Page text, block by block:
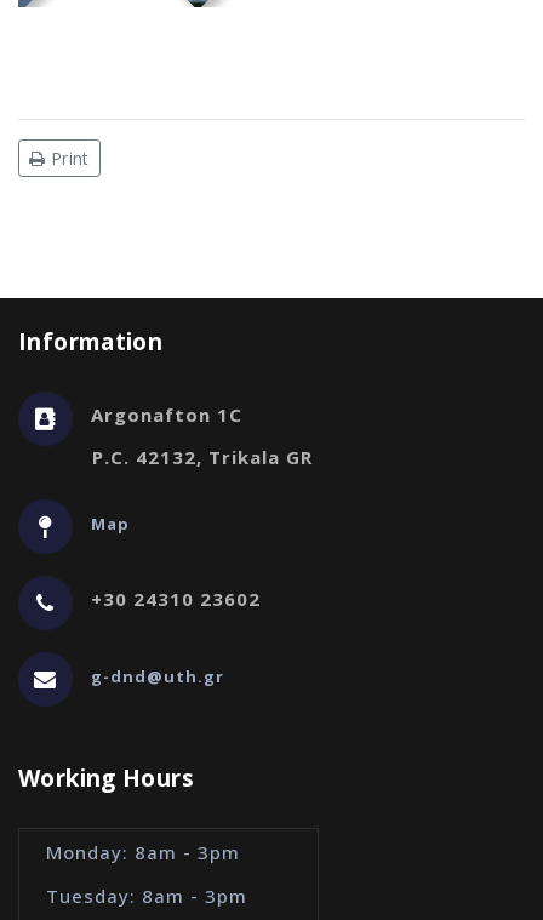
Print
Information
Argonafton 1C
P.C. 42132, Trikala GR
Map
+30 24310 23602
g-dnd@uth.gr
Working Hours
Monday: 8am - 3pm
Tuesday: 8am - 3pm